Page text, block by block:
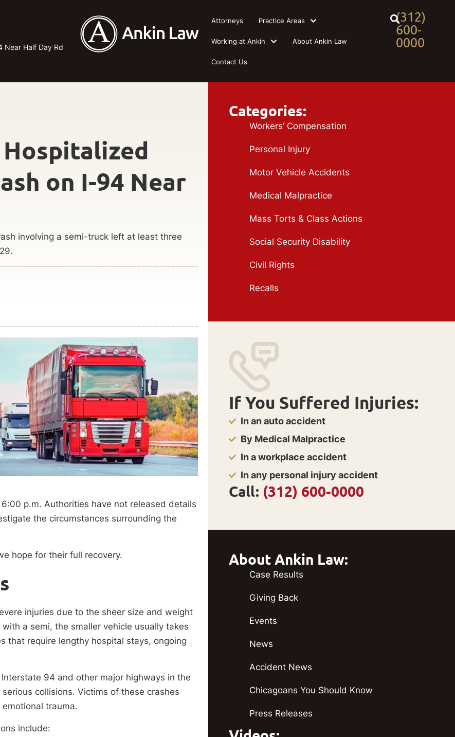
(312)
600-
0000
Attorneys Practice Areas
Working at Ankin About Ankin Law
Contact Us
Near Half Day Rd
Hospitalized
on I-94 Near
involving a semi-truck left at least three
p.m. Authorities have not released details
the circumstances surrounding the
hope for their full recovery.
injuries due to the sheer size and weight
a semi, the smaller vehicle usually takes
that require lengthy hospital stays, ongoing
94 and other major highways in the
collisions. Victims of these crashes
trauma.
include:
Categories:
Workers’ Compensation
Personal Injury
Motor Vehicle Accidents
Medical Malpractice
Mass Torts & Class Actions
Social Security Disability
Civil Rights
Recalls
If You Suffered Injuries:
In an auto accident
By Medical Malpractice
In a workplace accident
In any personal injury accident
Call: (312) 600-0000
About Ankin Law:
Case Results
Giving Back
Events
News
Accident News
Chicagoans You Should Know
Press Releases